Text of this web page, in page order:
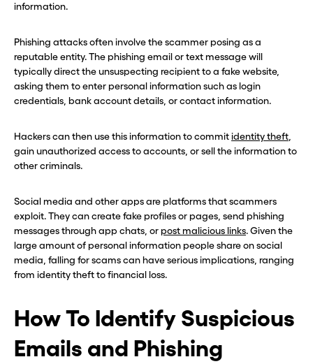
information.
Phishing attacks often involve the scammer posing as a
reputable entity. The phishing email or text message will
typically direct the unsuspecting recipient to a fake website,
asking them to enter personal information such as login
credentials, bank account details, or contact information.
Hackers can then use this information to commitidentity theft
gain unauthorized access to accounts, or sell the information to
other criminals.
Social media and other apps are platforms that scammers
exploit. They can create fake profiles or pages, send phishing
messages through app chats, orpost malicious links. Given the
large amount of personal information people share on social
media, falling for scams can have serious implications, ranging
from identity theft to financial loss.
How To Identify Suspicious
Emails and Phishing